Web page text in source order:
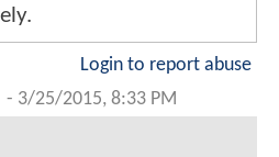
Login to report abuse
- 3/25/2015, 8:33 PM